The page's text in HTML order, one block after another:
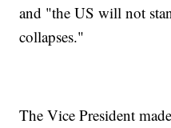
and "the US will not
collapses."
The Vice President